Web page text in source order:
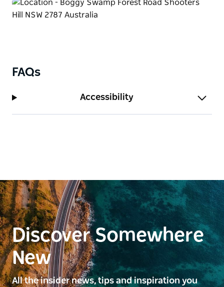
FAQs
Accessibility
Discover Somewhere
New
All the insider news, tips and inspiration you